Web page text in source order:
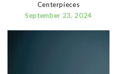
Centerpieces
September 23, 2024